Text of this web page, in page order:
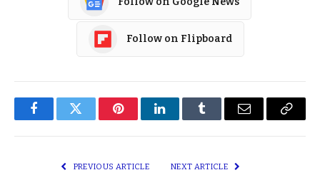
Follow on Flipboard
FacebookTwitter PinterestLinkedInTumblr Email
Copy
PREVIOUS ARTICLE NEXT ARTICLE